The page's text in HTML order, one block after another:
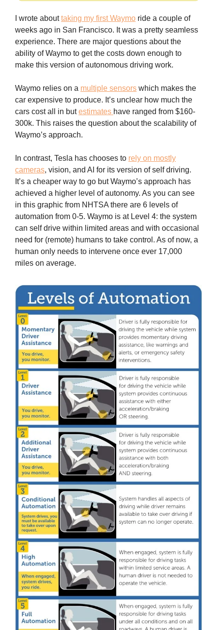
I wrote abouttaking my first Waymo ride a couple of
weeks ago in San Francisco. It was a pretty seamless
experience. There are major questions about the
ability of Waymo to get the costs down enough to
make this version of autonomous driving work.
Waymo relies on a multiple sensors which makes the
car expensive to produce. It’s unclear how much the
cars cost all in butestimates have ranged from $160-
300k. This raises the question about the scalability of
Waymo’s approach.
In contrast, Tesla has chooses to rely on mostly
cameras, vision, and AI for its version of self driving.
It’s a cheaper way to go but Waymo’s approach has
achieved a higher level of autonomy. As you can see
in this graphic from NHTSA there are 6 levels of
automation from 0-5. Waymo is at Level 4: the system
can self drive within limited areas and with occasional
need for (remote) humans to take control. As of now, a
human only needs to intervene once ever 17,000
miles on average.